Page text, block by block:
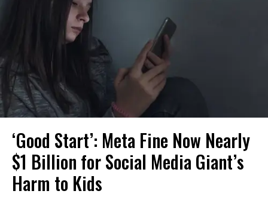
‘Good Start’: Meta Fine Now Nearly
$1 Billion for Social Media Giant’s
Harm to Kids